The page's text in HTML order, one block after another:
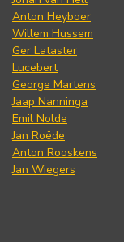
Anton Heyboer
Willem Hussem
Ger Lataster
Lucebert
George Martens
Jaap Nanninga
Emil Nolde
Jan Roëde
Anton Rooskens
Jan Wiegers